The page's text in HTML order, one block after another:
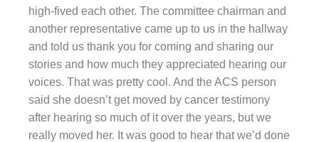
high-fived each other. The committee chairman and
another representative came up to us in the hallway
and told us thank you for coming and sharing our
stories and how much they appreciated hearing our
voices. That was pretty cool. And the ACS person
said she doesn’t get moved by cancer testimony
after hearing so much of it over the years, but we
really moved her. It was good to hear that we’d done